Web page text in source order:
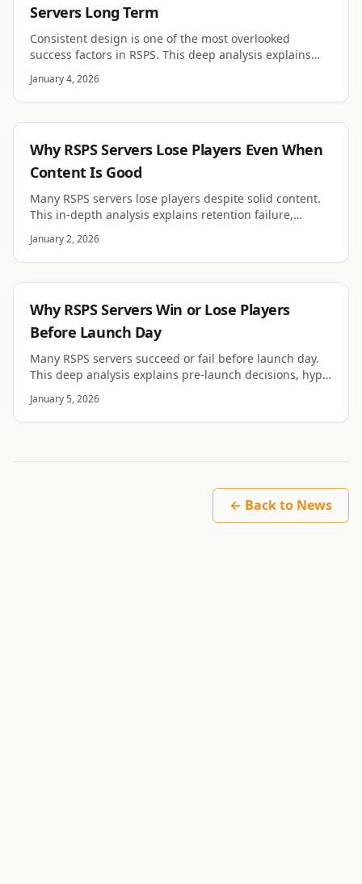
Servers Long Term
Consistent design is one of the most overlooked
success factors in RSPS. This deep analysis explains
and retention.
January 4, 2026
Why RSPS Servers Lose Players Even When
Content Is Good
Many RSPS servers lose players despite solid content.
This in-depth analysis explains retention failure,
January 2, 2026
Why RSPS Servers Win or Lose Players
Before Launch Day
Many RSPS servers succeed or fail before launch day.
This deep analysis explains pre-launch decisions, hype
January 5, 2026
← Back to News